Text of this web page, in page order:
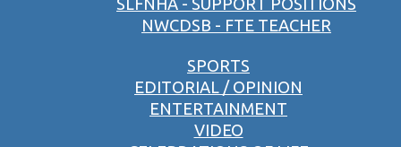
SLFNHA - SUPPORT POSITIONS
NWCDSB - FTE TEACHER
SPORTS
EDITORIAL / OPINION
ENTERTAINMENT
VIDEO